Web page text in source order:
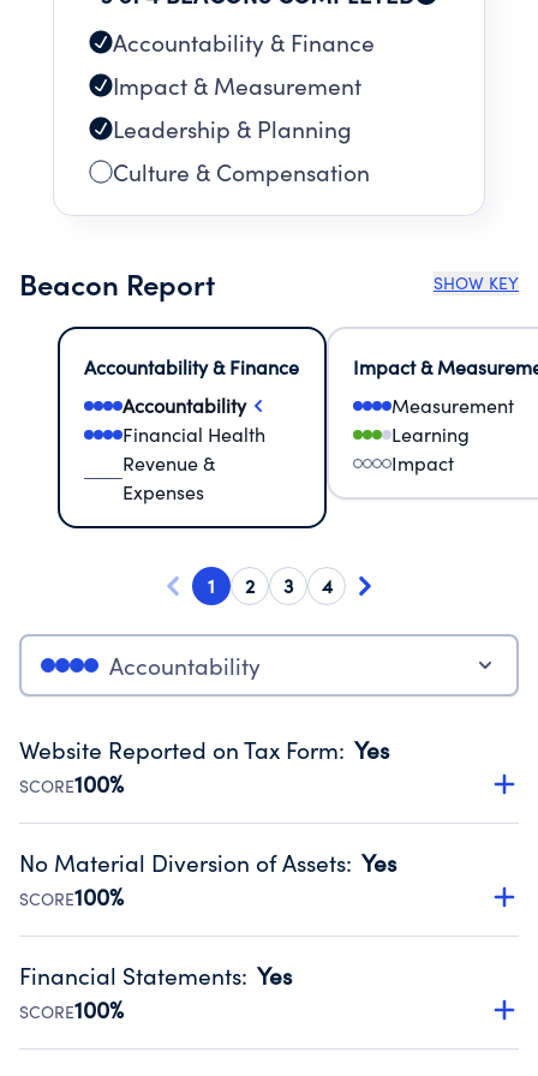
Accountability & Finance
Impact & Measurement
Leadership & Planning
Culture & Compensation
Beacon Report SHOW KEY
Accountability & Finance
Accountability
Financial Health
Revenue &
Expenses
Impact &
Measurement
Learning
Impact
1 2 3 4
Accountability
Website Reported on Tax Form: Yes
SCORE100%
Disclosing the charity’s website promotes transparency
Public data from IRS Form 990. Fiscal Year 2024.
No Material Diversion of Assets: Yes
SCORE100%
Organizations report 'Yes' to confirm that no material
occurred during their fiscal year.
Source:Public data from IRS Form 990. Fiscal Year 2024.
Financial Statements: Yes
SCORE100%
Has financial statements compiled, reviewed or audited